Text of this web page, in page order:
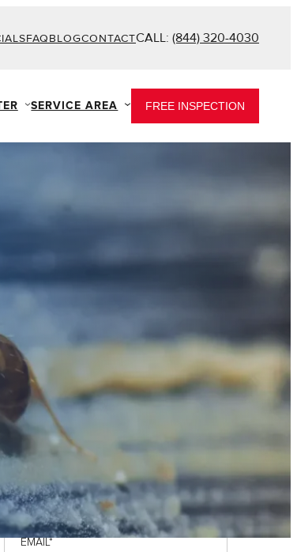
FAQBLOGCONTACTCALL: (844) 320-4030
SERVICE AREA FREE INSPECTION
Email*